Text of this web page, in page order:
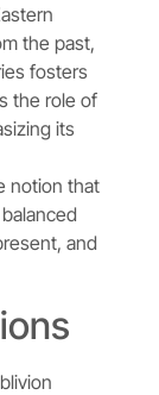
the past,
fosters
the role of
its
notion that
and